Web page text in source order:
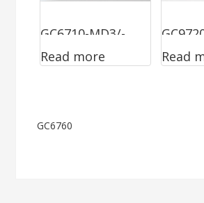
GC6710-MD3/-
HD3
Read more Read
Post
GC6760